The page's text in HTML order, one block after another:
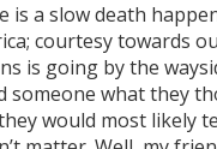
is a slow death
courtesy towards
is going by the
someone what they
would most likely